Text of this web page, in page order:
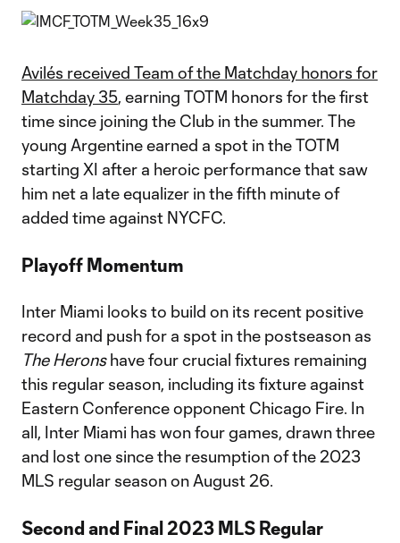
Avilés received Team of the Matchday honors for
Matchday 35, earning TOTM honors for the first
time since joining the Club in the summer. The
young Argentine earned a spot in the TOTM
starting XI after a heroic performance that saw
him net a late equalizer in the fifth minute of
added time against NYCFC.
Playoff Momentum
Inter Miami looks to build on its recent positive
record and push for a spot in the postseason as
The Heronshave four crucial fixtures remaining
this regular season, including its fixture against
Eastern Conference opponent Chicago Fire. In
all, Inter Miami has won four games, drawn three
and lost one since the resumption of the 2023
MLS regular season on August 26.
Second and Final 2023 MLS Regular